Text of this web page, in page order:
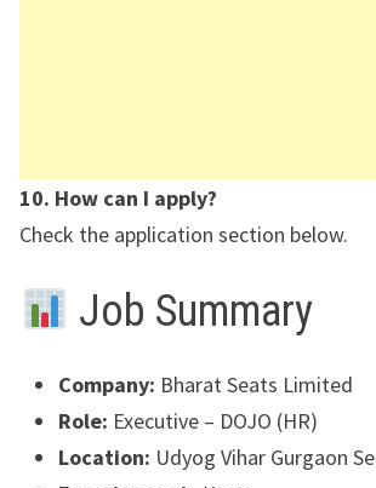
10. How can I apply?
Check the application section below.
Job Summary
Company: Bharat Seats Limited
Role: Executive – DOJO (HR)
Location: Udyog Vihar Gurgaon